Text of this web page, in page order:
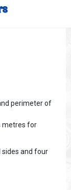
perimeter of
metres for
sides and four